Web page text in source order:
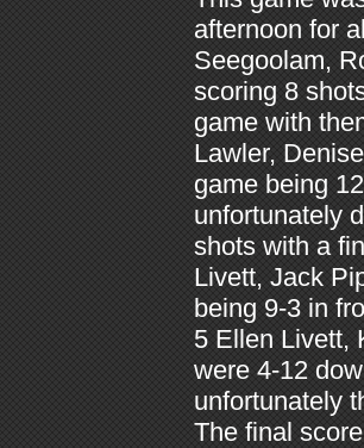
afternoon for
Seegoolam,
scoring 8
game with
Lawler,
game being
unfortunately
shots with a
Livett, Jack
being 9-3 in
5 Ellen Livett,
were 4-12
unfortunately
The final